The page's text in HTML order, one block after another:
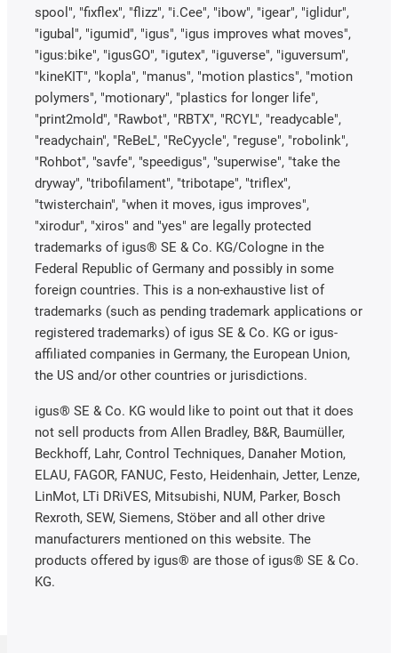
spool", "fixflex", "flizz", "i.Cee", "ibow", "igear", "iglidur",
"igubal", "igumid", "igus", "igus improves what moves",
"igus:bike", "igusGO", "igutex", "iguverse", "iguversum",
"kineKIT", "kopla", "manus", "motion plastics", "motion
polymers", "motionary", "plastics for longer life",
"print2mold", "Rawbot", "RBTX", "RCYL", "readycable",
"readychain", "ReBeL", "ReCyycle", "reguse", "robolink",
"Rohbot", "savfe", "speedigus", "superwise", "take the
dryway", "tribofilament", "tribotape", "triflex",
"twisterchain", "when it moves, igus improves",
"xirodur", "xiros" and "yes" are legally protected
trademarks of igus® SE & Co. KG/Cologne in the
Federal Republic of Germany and possibly in some
foreign countries. This is a non-exhaustive list of
trademarks (such as pending trademark applications or
registered trademarks) of igus SE & Co. KG or igus-
affiliated companies in Germany, the European Union,
the US and/or other countries or jurisdictions.
igus® SE & Co. KG would like to point out that it does
not sell products from Allen Bradley, B&R, Baumüller,
Beckhoff, Lahr, Control Techniques, Danaher Motion,
ELAU, FAGOR, FANUC, Festo, Heidenhain, Jetter, Lenze,
LinMot, LTi DRiVES, Mitsubishi, NUM, Parker, Bosch
Rexroth, SEW, Siemens, Stöber and all other drive
manufacturers mentioned on this website. The
products offered by igus® are those of igus® SE & Co.
KG.